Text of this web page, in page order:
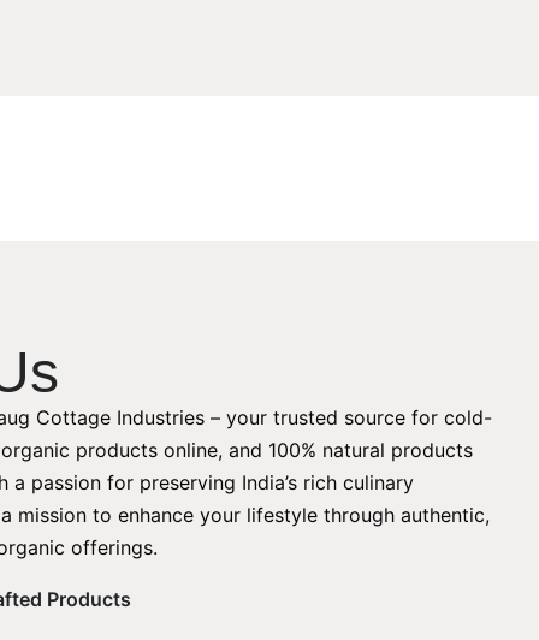
Cottage Industries – your trusted source for cold-
products online, and 100% natural products
a passion for preserving India’s rich culinary
mission to enhance your lifestyle through authentic,
offerings.
Products